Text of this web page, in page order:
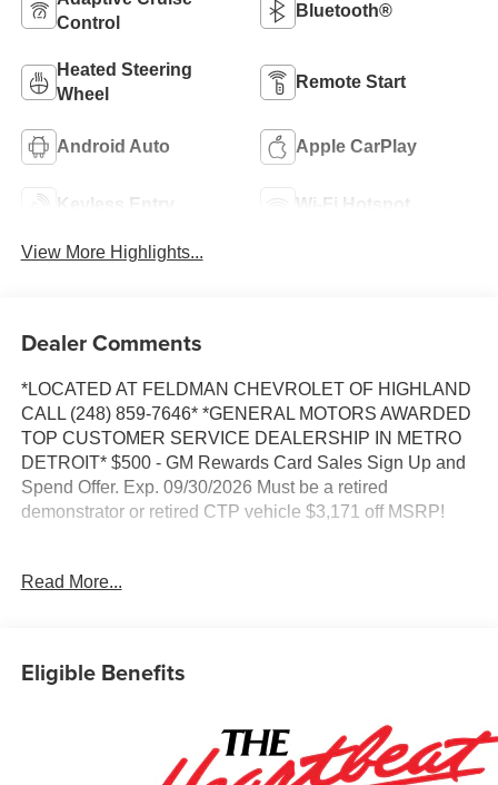
Control
Bluetooth®
Heated Steering
Wheel
Remote Start
Android Auto Apple CarPlay
Keyless Entry Wi-Fi Hotspot
View More Highlights...
Dealer Comments
*LOCATED AT FELDMAN CHEVROLET OF HIGHLAND
CALL (248) 859-7646* *GENERAL MOTORS AWARDED
TOP CUSTOMER SERVICE DEALERSHIP IN METRO
DETROIT* $500 - GM Rewards Card Sales Sign Up and
Spend Offer. Exp. 09/30/2026 Must be a retired
demonstrator or retired CTP vehicle $3,171 off MSRP!
HIGHLAND CALL (248) 889-3232*, *GENERAL
it is a used vehicle, it is eligible for General Motors' new
Audio System Feature, Adaptive Cruise Control, Auto
High-beam Headlights, Brake assist, Driver Confidence
Package, Exterior Parking Camera Rear, Front and Rear
Read More...
Eligible Benefits